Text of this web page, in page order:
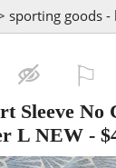
sporting goods -
Sleeve No
L NEW -